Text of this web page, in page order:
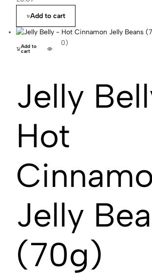
Add to cart
Add to
cart
(0)
Jelly
Hot
Jelly
(70g)